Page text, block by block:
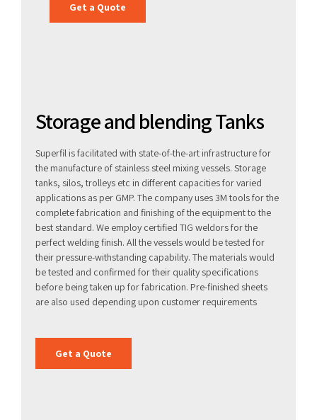
Get a Quote
Storage and blending Tanks
Superfil is facilitated with state-of-the-art infrastructure for
the manufacture of stainless steel mixing vessels. Storage
tanks, silos, trolleys etc in different capacities for varied
applications as per GMP. The company uses 3M tools for the
complete fabrication and finishing of the equipment to the
best standard. We employ certified TIG weldors for the
perfect welding finish. All the vessels would be tested for
their pressure-withstanding capability. The materials would
be tested and confirmed for their quality specifications
before being taken up for fabrication. Pre-finished sheets
are also used depending upon customer requirements
Get a Quote